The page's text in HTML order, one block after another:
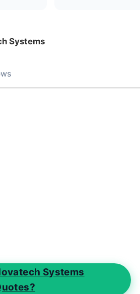
Systems
Systems